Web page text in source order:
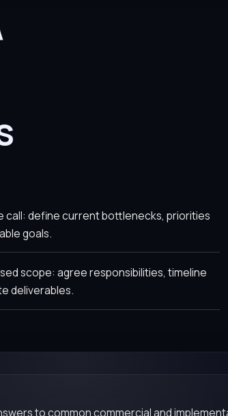
call: define current bottlenecks, priorities
goals.
scope: agree responsibilities, timeline
deliverables.
to common commercial and